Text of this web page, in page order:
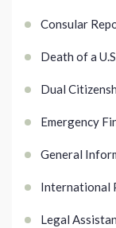
Consular
Death of a
Dual
Emergency
General
International
Legal